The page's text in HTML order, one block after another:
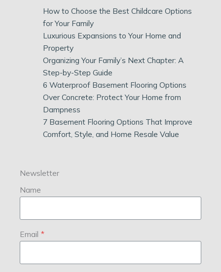
How to Choose the Best Childcare Options
for Your Family
Luxurious Expansions to Your Home and
Property
Organizing Your Family’s Next Chapter: A
Step-by-Step Guide
6 Waterproof Basement Flooring Options
Over Concrete: Protect Your Home from
Dampness
7 Basement Flooring Options That Improve
Comfort, Style, and Home Resale Value
Newsletter
Name
Email *